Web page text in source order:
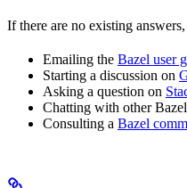
If there are no existing
Emailing the Bazel user
Starting a discussion on
Asking a question on
Chatting with other
Consulting a Bazel